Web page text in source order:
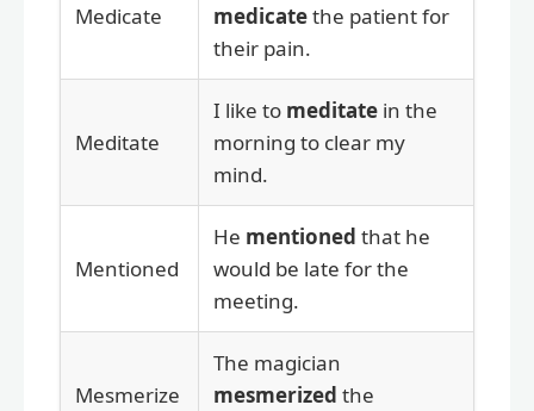
Medicate
medicatethe patient for
their pain.
Meditate
I like to meditate in the
morning to clear my
mind.
Mentioned
He mentioned that he
would be late for the
meeting.
Mesmerize
The magician
mesmerized the